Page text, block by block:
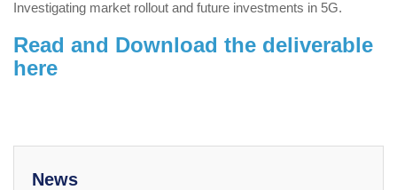
Investigating market rollout and future investments in 5G.
Read and Download the deliverable
here
News